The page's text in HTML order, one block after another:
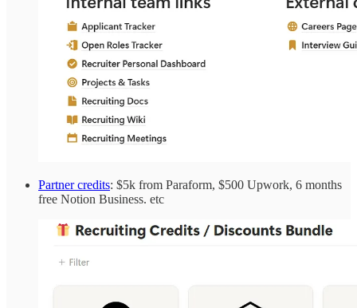
Partner credits: $5k from Paraform, $500 Upwork, 6 months
free Notion Business. etc